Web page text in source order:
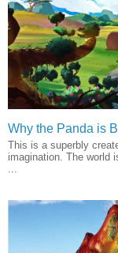
Why the Panda is
This is a superbly
imagination. The world